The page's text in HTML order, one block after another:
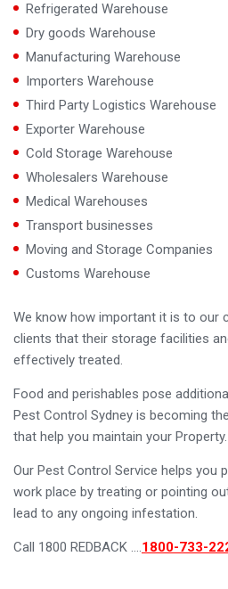
Refrigerated Warehouse
Dry goods Warehouse
Manufacturing Warehouse
Importers Warehouse
Third Party Logistics Warehouse
Exporter Warehouse
Cold Storage Warehouse
Wholesalers Warehouse
Medical Warehouses
Transport businesses
Moving and Storage Companies
Customs Warehouse
We know how important it is to our
clients that their storage facilities
effectively treated.
Food and perishables pose
Pest Control Sydney is becoming
that help you maintain your Property.
Our Pest Control Service helps you
work place by treating or pointing
lead to any ongoing infestation.
Call 1800 REDBACK ….1800-733-